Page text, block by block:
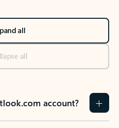
all
all
account?